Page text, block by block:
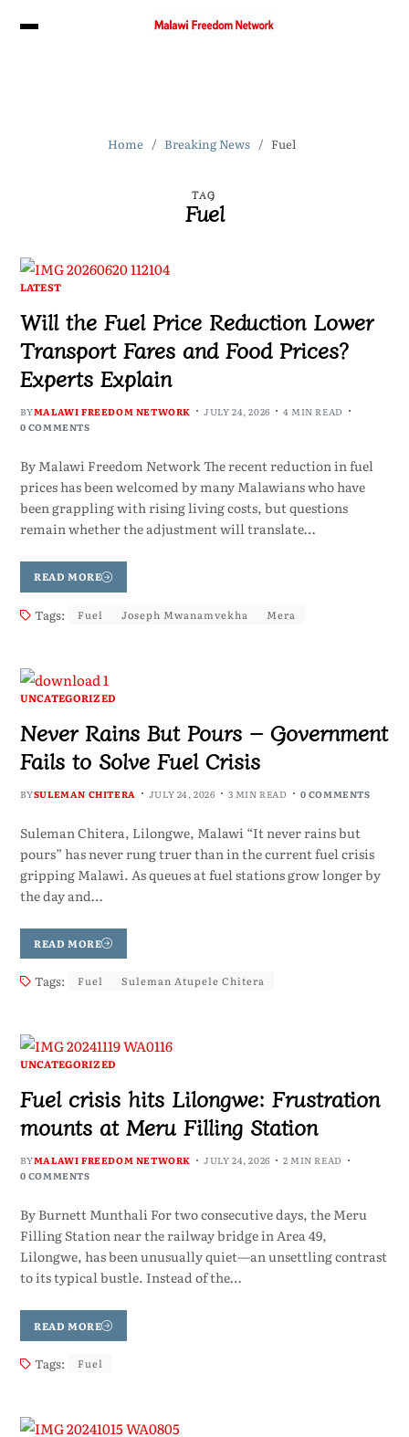
Home Breaking News Fuel
TAG
Fuel
LATEST
Will the Fuel Price Reduction Lower
Transport Fares and Food Prices?
Experts Explain
BYMALAWI FREEDOM NETWORK JULY 24, 2026
4 MIN READ
0 COMMENTS
By Malawi Freedom Network The recent reduction in fuel
prices has been welcomed by many Malawians who have
been grappling with rising living costs, but questions
remain whether the adjustment will translate…
READ MORE
Tags: Fuel Joseph Mwanamvekha Mera
UNCATEGORIZED
Never Rains But Pours – Government
Fails to Solve Fuel Crisis
BYSULEMAN CHITERA JULY 24, 2026 3 MIN READ 0 COMMENTS
Suleman Chitera, Lilongwe, Malawi “It never rains but
pours” has never rung truer than in the current fuel crisis
gripping Malawi. As queues at fuel stations grow longer by
the day and…
READ MORE
Tags: Fuel Suleman Atupele Chitera
UNCATEGORIZED
Fuel crisis hits Lilongwe: Frustration
mounts at Meru Filling Station
BYMALAWI FREEDOM NETWORK JULY 24, 2026
2 MIN READ
0 COMMENTS
By Burnett Munthali For two consecutive days, the Meru
Filling Station near the railway bridge in Area 49,
Lilongwe, has been unusually quiet—an unsettling contrast
to its typical bustle. Instead of the…
READ MORE
Tags: Fuel